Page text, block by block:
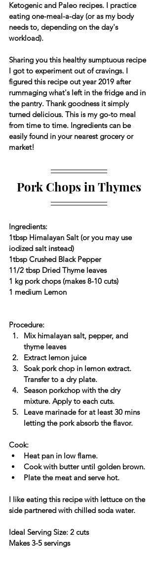
Ketogenic and Paleo recipes. I practice
eating one-meal-a-day (or as my body
needs to, depending on the day's
workload).
Sharing you this healthy sumptuous recipe
I got to experiment out of cravings. I
figured this recipe out year 2019 after
rummaging what's left in the fridge and in
the pantry. Thank goodness it simply
turned delicious. This is my go-to meal
from time to time. Ingredients can be
easily found in your nearest grocery or
market!
Pork Chops in Thymes
Ingredients:
1tbsp Himalayan Salt (or you may use
iodized salt instead)
1tbsp Crushed Black Pepper
11/2 tbsp Dried Thyme leaves
1 kg pork chops (makes 8-10 cuts)
1 medium Lemon
Procedure:
Mix himalayan salt, pepper, and
thyme leaves
Extract lemon juice
Soak pork chop in lemon extract.
Transfer to a dry plate.
Season porkchop with the dry
mixture. Apply to each cuts.
Leave marinade for at least 30 mins
letting the pork absorb the flavor.
Cook:
Heat pan in low flame.
Cook with butter until golden brown.
Plate the meat and serve hot.
I like eating this recipe with lettuce on the
side partnered with chilled soda water.
Ideal Serving Size: 2 cuts
Makes 3-5 servings